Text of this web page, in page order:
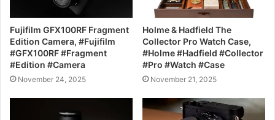
Fujifilm GFX100RF Fragment
Edition Camera, #Fujifilm
#GFX100RF #Fragment
#Edition #Camera
November 24, 2025
Holme & Hadfield The
Collector Pro Watch Case,
#Holme #Hadfield #Collector
#Pro #Watch #Case
November 21, 2025